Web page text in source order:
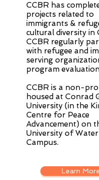
CCBR has
projects related to
immigrants &
cultural diversity in
CCBR regularly
with refugee and
serving
program
CCBR is a non-
housed at Conrad
University (in the
Centre for Peace
Advancement) on
University of
Campus.
Learn More